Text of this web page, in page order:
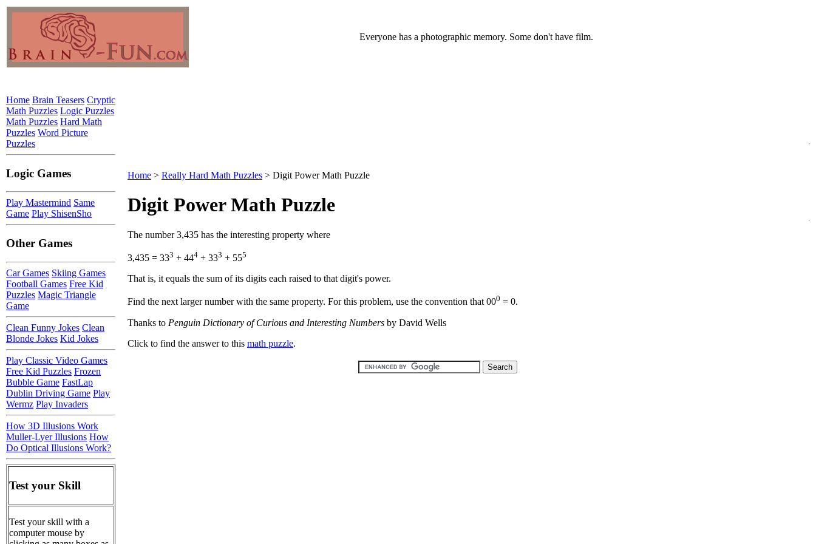
Everyone has a photographic memory. Some don't have film.
Home > Really Hard Math Puzzles > Digit Power Math Puzzle
Digit Power Math Puzzle
The number 3,435 has the interesting property where
3,435 = 333 + 444 + 333 + 555
That is, it equals the sum of its digits each raised to that digit's power.
Find the next larger number with the same property. For this problem, use the convention that 000 = 0.
Thanks to Penguin Dictionary of Curious and Interesting Numbers by David Wells
Click to find the answer to this math puzzle.
Home Brain Teasers Cryptic
Math Puzzles Logic Puzzles
Math Puzzles Hard Math
Puzzles Word Picture
Puzzles
Logic Games
Play Mastermind Same
Game Play ShisenSho
Other Games
Car Games Skiing Games
Football Games Free Kid
Puzzles Magic Triangle
Game
Clean Funny Jokes Clean
Blonde Jokes Kid Jokes
Play Classic Video Games
Free Kid Puzzles Frozen
Bubble Game FastLap
Dublin Driving Game Play
Wermz Play Invaders
How 3D Illusions Work
Muller-Lyer Illusions How
Do Optical Illusions Work?
Test your Skill
Test your skill with a
computer mouse by